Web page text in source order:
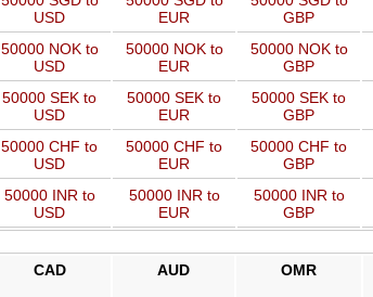
USD
EUR
GBP
50000 NOK to
USD
50000 NOK to
EUR
50000 NOK to
GBP
50000 SEK to
USD
50000 SEK to
EUR
50000 SEK to
GBP
50000 CHF to
USD
50000 CHF to
EUR
50000 CHF to
GBP
50000 INR to
USD
50000 INR to
EUR
50000 INR to
GBP
CAD AUD OMR